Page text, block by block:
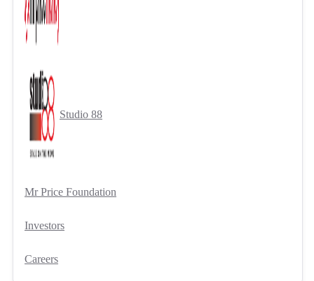
Studio 88
Mr Price Foundation
Investors
Careers